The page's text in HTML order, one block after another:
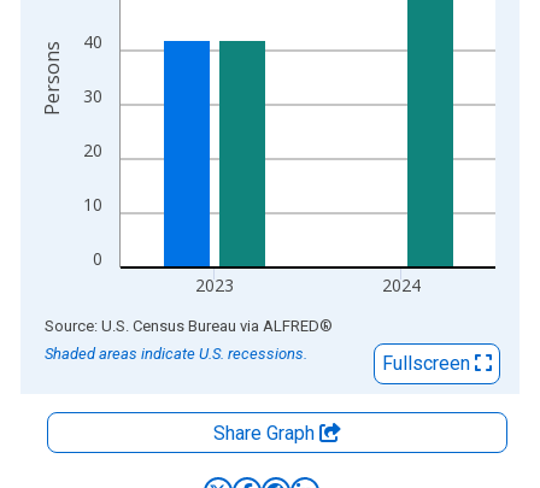
0
10
20
30
40
2023 2024
Persons
End of interactive chart.
Source: U.S. Census Bureau via ALFRED®
Shaded areas indicate U.S. recessions.
Fullscreen
Share Graph